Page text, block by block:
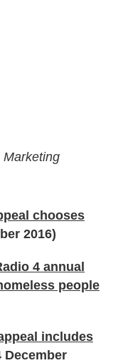
Marketing
chooses
2016)
4 annual
people
includes
December